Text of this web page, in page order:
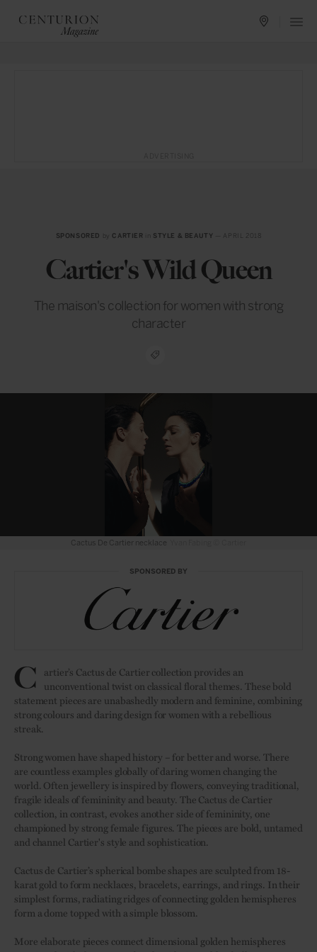
SPONSORED by CARTIER STYLE & BEAUTY — APRIL 2018
Cartier's Wild Queen
The maison's collection for women with strong
character
Cactus de Cartier ring
SPONSORED BY
C artier’s Cactus de Cartier collection provides an
unconventional twist on classical floral themes. These bold
statement pieces are unabashedly modern and feminine, combining
strong colours and daring design for women with a rebellious
streak.
Strong women have shaped history – for better and worse. There
are countless examples globally of daring women changing the
world. Often jewellery is inspired by flowers, conveying traditional,
fragile ideals of femininity and beauty. The Cactus de Cartier
collection, in contrast, evokes another side of femininity, one
championed by strong female figures. The pieces are bold, untamed
and channel Cartier's style and sophistication.
Cactus de Cartier’s spherical bombe shapes are sculpted from 18-
karat gold to form necklaces, bracelets, earrings, and rings. In their
simplest forms, radiating ridges of connecting golden hemispheres
form a dome topped with a simple blossom.
More elaborate pieces connect dimensional golden hemispheres